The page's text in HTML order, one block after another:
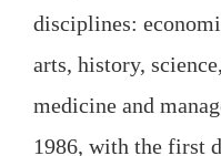
disciplines:
arts, history,
medicine and
1986, with the first